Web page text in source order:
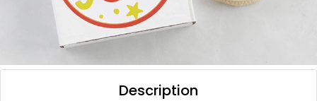
Description